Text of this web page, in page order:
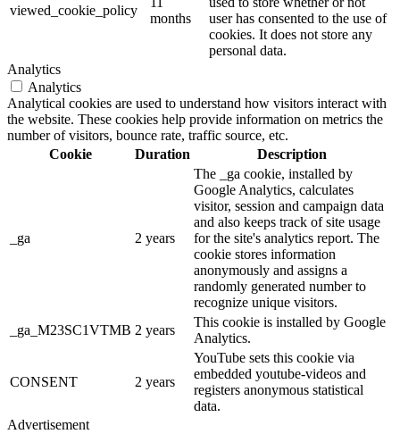
viewed_cookie_policy
months
user has consented to the use of
cookies. It does not store any
personal data.
Analytics
Analytics
Analytical cookies are used to understand how visitors interact with
the website. These cookies help provide information on metrics the
number of visitors, bounce rate, traffic source, etc.
Cookie
Duration Description
_ga 2 years
The _ga cookie, installed by
Google Analytics, calculates
visitor, session and campaign data
and also keeps track of site usage
for the site's analytics report. The
cookie stores information
anonymously and assigns a
randomly generated number to
recognize unique visitors.
_ga_M23SC1VTMB 2 years
This cookie is installed by Google
Analytics.
CONSENT 2 years
YouTube sets this cookie via
embedded youtube-videos and
registers anonymous statistical
data.
Advertisement